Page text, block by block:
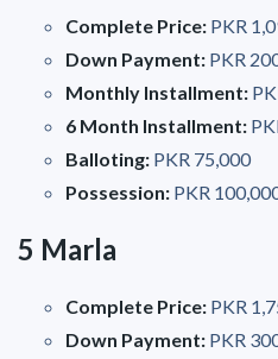
Complete Price: PKR
Down Payment: PKR
Monthly Installment:
6 Month Installment:
Balloting: PKR 75,000
Possession: PKR
5 Marla
Complete Price: PKR
Down Payment: PKR